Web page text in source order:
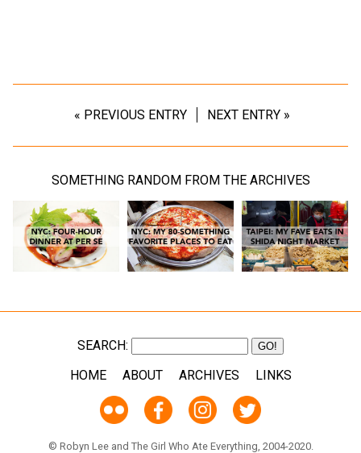
« PREVIOUS ENTRY NEXT ENTRY »
SOMETHING RANDOM FROM THE ARCHIVES
SEARCH:
HOME
ABOUT ARCHIVES LINKS
© Robyn Lee and The Girl Who Ate Everything, 2004-2020.